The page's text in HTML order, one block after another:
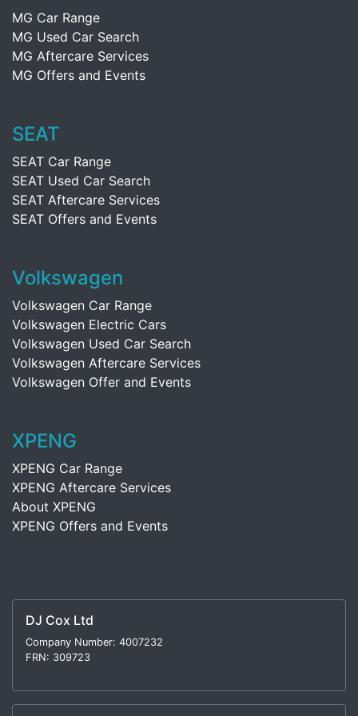
MG Car Range
MG Used Car Search
MG Aftercare Services
MG Offers and Events
SEAT
SEAT Car Range
SEAT Used Car Search
SEAT Aftercare Services
SEAT Offers and Events
Volkswagen
Volkswagen Car Range
Volkswagen Electric Cars
Volkswagen Used Car Search
Volkswagen Aftercare Services
Volkswagen Offer and Events
XPENG
XPENG Car Range
XPENG Aftercare Services
About XPENG
XPENG Offers and Events
DJ Cox Ltd
Company Number: 4007232
FRN: 309723